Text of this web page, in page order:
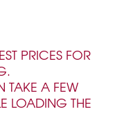
PRICES FOR
TAKE A FEW
LOADING THE